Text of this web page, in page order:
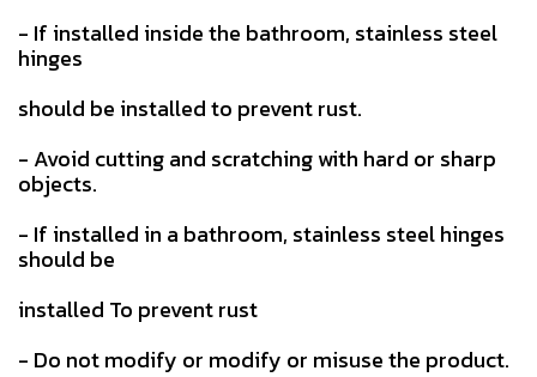
- If installed inside the bathroom, stainless steel
hinges
should be installed to prevent rust.
- Avoid cutting and scratching with hard or sharp
objects.
- If installed in a bathroom, stainless steel hinges
should be
installed To prevent rust
- Do not modify or modify or misuse the product.